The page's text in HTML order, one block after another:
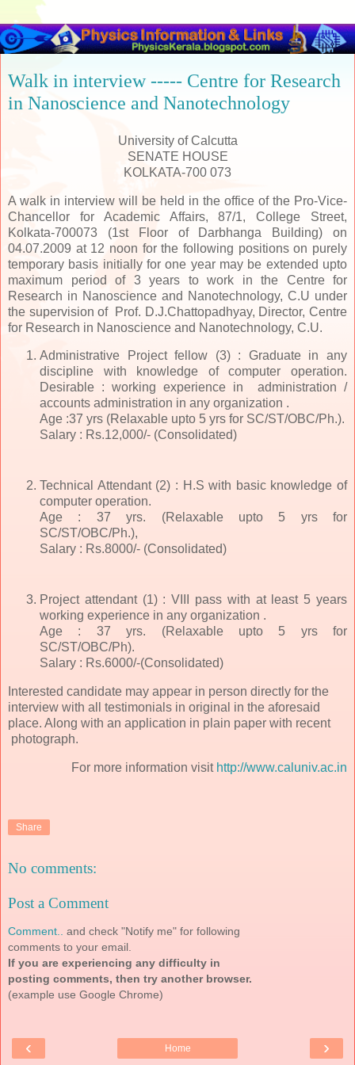
Walk in interview ----- Centre for Research
in Nanoscience and Nanotechnology
University of Calcutta
SENATE HOUSE
KOLKATA-700 073
A walk in interview will be held in the office of the Pro-Vice-
Chancellor for Academic Affairs, 87/1, College Street,
Kolkata-700073 (1st Floor of Darbhanga Building) on
04.07.2009 at 12 noon for the following positions on purely
temporary basis initially for one year may be extended upto
maximum period of 3 years to work in the Centre for
Research in Nanoscience and Nanotechnology, C.U under
the supervision of Prof. D.J.Chattopadhyay, Director, Centre
for Research in Nanoscience and Nanotechnology, C.U.
Administrative Project fellow (3) : Graduate in any
discipline with knowledge of computer operation.
Desirable : working experience in administration /
accounts administration in any organization .
Age :37 yrs (Relaxable upto 5 yrs for SC/ST/OBC/Ph.).
Salary : Rs.12,000/- (Consolidated)
Technical Attendant (2) : H.S with basic knowledge of
computer operation.
Age : 37 yrs. (Relaxable upto 5 yrs for
SC/ST/OBC/Ph.),
Salary : Rs.8000/- (Consolidated)
Project attendant (1) : VIII pass with at least 5 years
working experience in any organization .
Age : 37 yrs. (Relaxable upto 5 yrs for
SC/ST/OBC/Ph).
Salary : Rs.6000/-(Consolidated)
Interested candidate may appear in person directly for the
interview with all testimonials in original in the aforesaid
place. Along with an application in plain paper with recent
photograph.
For more information visit http://www.caluniv.ac.in
Share
No comments:
Post a Comment
Comment.. and check "Notify me" for following
comments to your email.
If you are experiencing any difficulty in
posting comments, then try another browser.
(example use Google Chrome)
‹ ›
Home